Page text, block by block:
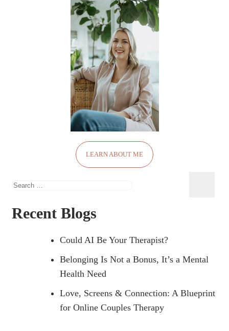
LEARN ABOUT ME
Search
Recent Blogs
Could AI Be Your Therapist?
Belonging Is Not a Bonus, It’s a Mental
Health Need
Love, Screens & Connection: A Blueprint
for Online Couples Therapy